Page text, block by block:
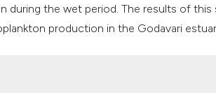
the wet period. The results of this
production in the Godavari